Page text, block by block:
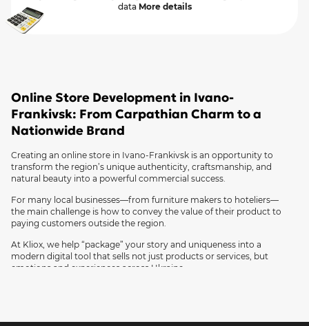
data More details
Online Store Development in Ivano-
Frankivsk: From Carpathian Charm to a
Nationwide Brand
Creating an online store in Ivano-Frankivsk is an opportunity to
transform the region’s unique authenticity, craftsmanship, and
natural beauty into a powerful commercial success.
For many local businesses—from furniture makers to hoteliers—
the main challenge is how to convey the value of their product to
paying customers outside the region.
At Kliox, we help “package” your story and uniqueness into a
modern digital tool that sells not just products or services, but
emotions and experiences across Ukraine.